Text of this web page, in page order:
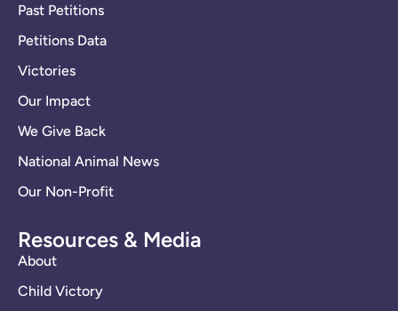
Past Petitions
Petitions Data
Victories
Our Impact
We Give Back
National Animal News
Our Non-Profit
Resources & Media
About
Child Victory